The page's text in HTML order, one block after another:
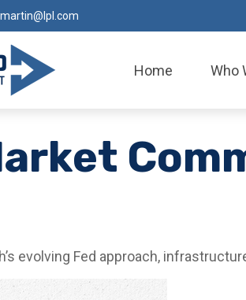
Home Who
evolving Fed approach,